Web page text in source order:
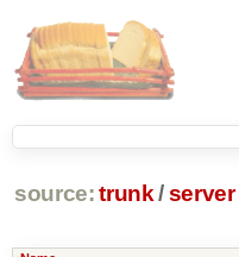
source: trunk /server